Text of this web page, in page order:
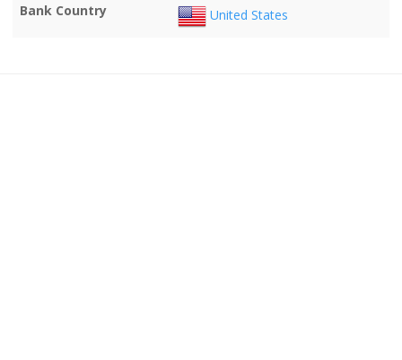
Bank Country
United States